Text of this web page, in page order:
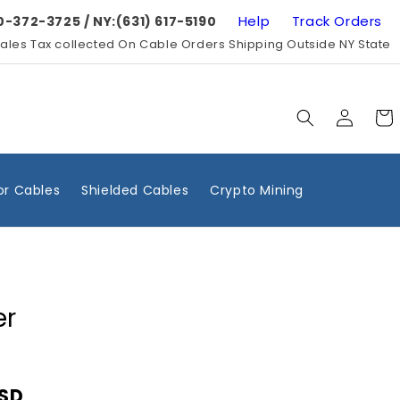
372-3725 / NY:(631) 617-5190 Help Track Orders
Tax collected On Cable Orders Shipping Outside NY State
Log
in
Cart
Cables Shielded Cables Crypto Mining